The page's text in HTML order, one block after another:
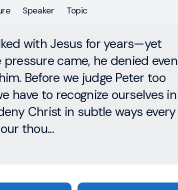
Speaker Topic
with Jesus for years—yet
came, he denied even
Before we judge Peter too
have to recognize ourselves in
Christ in subtle ways every
thou...